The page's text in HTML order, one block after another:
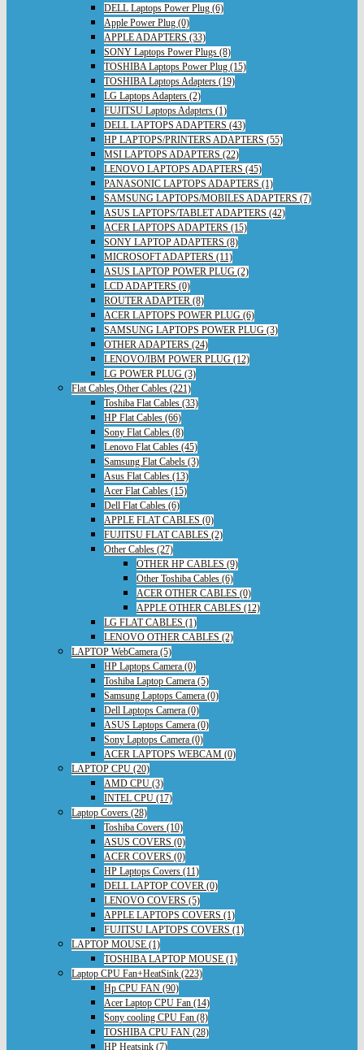
DELL Laptops Power Plug (6)
Apple Power Plug (0)
APPLE ADAPTERS (33)
SONY Laptops Power Plugs (8)
TOSHIBA Laptops Power Plug (15)
TOSHIBA Laptops Adapters (19)
LG Laptops Adapters (2)
FUJITSU Laptops Adapters (1)
DELL LAPTOPS ADAPTERS (43)
HP LAPTOPS/PRINTERS ADAPTERS (55)
MSI LAPTOPS ADAPTERS (22)
LENOVO LAPTOPS ADAPTERS (45)
PANASONIC LAPTOPS ADAPTERS (1)
SAMSUNG LAPTOPS/MOBILES ADAPTERS (7)
ASUS LAPTOPS/TABLET ADAPTERS (42)
ACER LAPTOPS ADAPTERS (15)
SONY LAPTOP ADAPTERS (8)
MICROSOFT ADAPTERS (11)
ASUS LAPTOP POWER PLUG (2)
LCD ADAPTERS (0)
ROUTER ADAPTER (8)
ACER LAPTOPS POWER PLUG (6)
SAMSUNG LAPTOPS POWER PLUG (3)
OTHER ADAPTERS (24)
LENOVO/IBM POWER PLUG (12)
LG POWER PLUG (3)
Flat Cables,Other Cables (221)
Toshiba Flat Cables (33)
HP Flat Cables (66)
Sony Flat Cables (8)
Lenovo Flat Cables (45)
Samsung Flat Cabels (3)
Asus Flat Cables (13)
Acer Flat Cables (15)
Dell Flat Cables (6)
APPLE FLAT CABLES (0)
FUJITSU FLAT CABLES (2)
Other Cables (27)
OTHER HP CABLES (9)
Other Toshiba Cables (6)
ACER OTHER CABLES (0)
APPLE OTHER CABLES (12)
LG FLAT CABLES (1)
LENOVO OTHER CABLES (2)
LAPTOP WebCamera (5)
HP Laptops Camera (0)
Toshiba Laptop Camera (5)
Samsung Laptops Camera (0)
Dell Laptops Camera (0)
ASUS Laptops Camera (0)
Sony Laptops Camera (0)
ACER LAPTOPS WEBCAM (0)
LAPTOP CPU (20)
AMD CPU (3)
INTEL CPU (17)
Laptop Covers (28)
Toshiba Covers (10)
ASUS COVERS (0)
ACER COVERS (0)
HP Laptops Covers (11)
DELL LAPTOP COVER (0)
LENOVO COVERS (5)
APPLE LAPTOPS COVERS (1)
FUJITSU LAPTOPS COVERS (1)
LAPTOP MOUSE (1)
TOSHIBA LAPTOP MOUSE (1)
Laptop CPU Fan+HeatSink (223)
Hp CPU FAN (90)
Acer Laptop CPU Fan (14)
Sony cooling CPU Fan (8)
TOSHIBA CPU FAN (28)
HP Heatsink (7)